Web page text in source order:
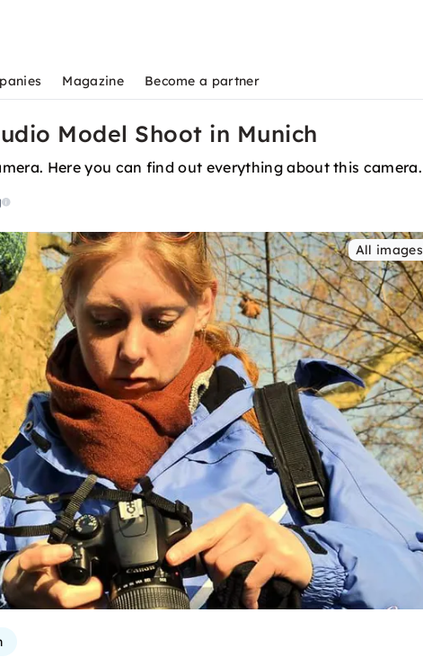
Magazine Become a partner
Model Shoot in Munich
Here you can find out everything about this camera.
All images